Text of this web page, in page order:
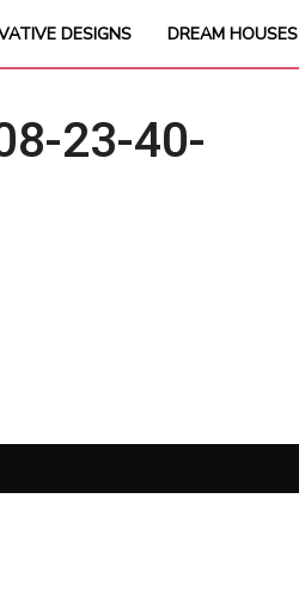
DESIGNS DREAM HOUSES
23-40-